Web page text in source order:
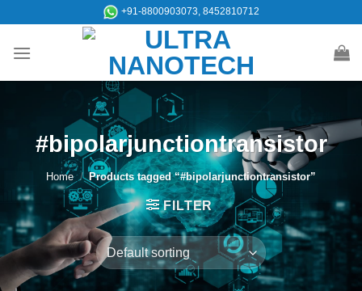
content
+91-8800903073, 8452810712
#bipolarjunctiontransistor
Home / Products tagged “#bipolarjunctiontransistor”
FILTER